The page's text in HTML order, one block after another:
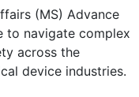
(MS) Advance
to navigate complex
across the
device industries.